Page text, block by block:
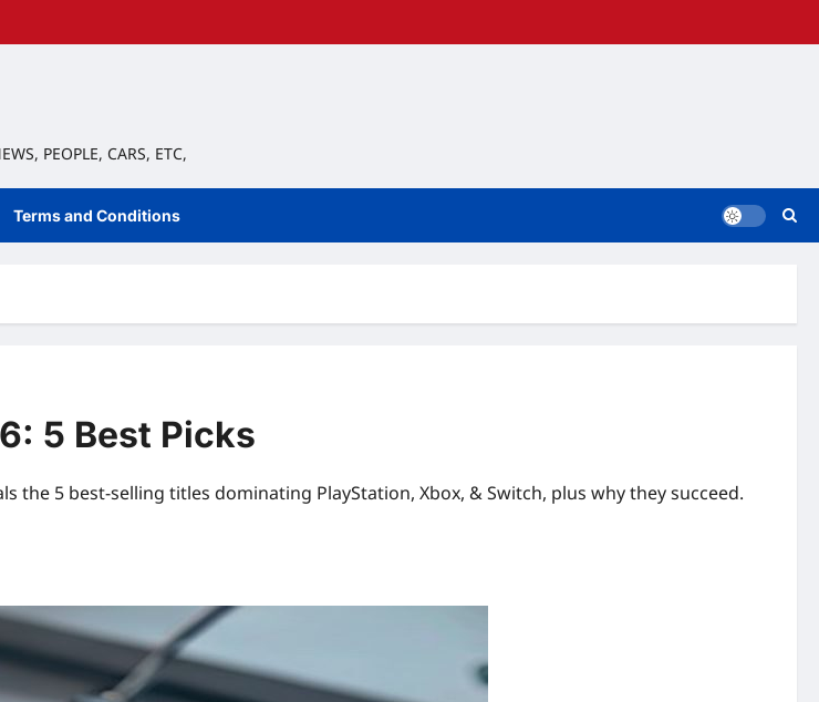
PEOPLE, CARS, ETC,
Terms and Conditions
5 Best Picks
the 5 best-selling titles dominating PlayStation, Xbox, & Switch, plus why they succeed.